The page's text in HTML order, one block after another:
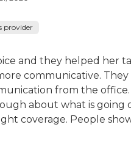
provider
and they helped her
communicative. They
from the office.
about what is going
coverage. People